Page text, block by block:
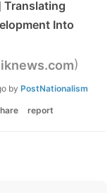
Translating
Into
)
by PostNationalism
report